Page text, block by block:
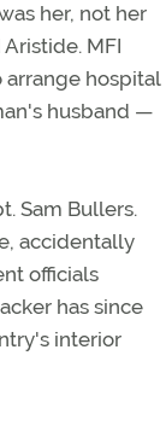
her, not her
MFI
arrange hospital
husband —
Sam Bullers.
accidentally
officials
has since
interior